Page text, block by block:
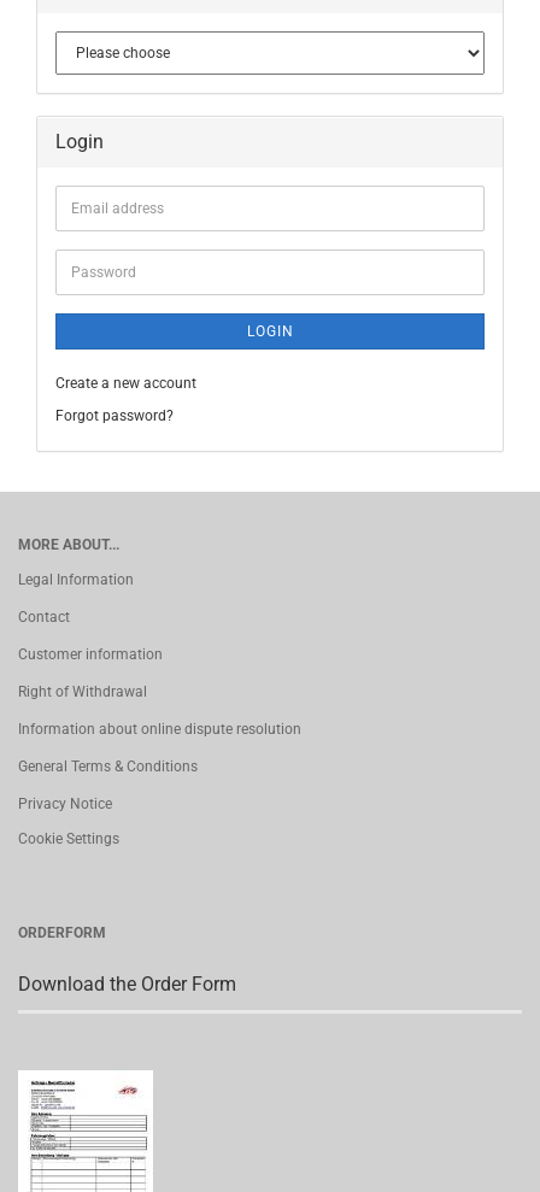
Login
Email
address
Password
LOGIN
Create a new account
Forgot password?
MORE ABOUT...
Legal Information
Contact
Customer information
Right of Withdrawal
Information about online dispute resolution
General Terms & Conditions
Privacy Notice
Cookie Settings
ORDERFORM
Download the Order Form